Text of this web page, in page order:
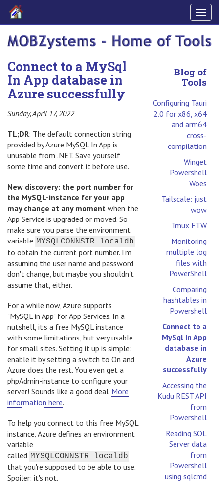
Blog of
Tools
Configuring Tauri
2.0 for x86, x64
and arm64
cross-
compilation
Winget
Powershell
Woes
Tailscale: just
wow
Tmux FTW
Monitoring
multiple log
files with
PowerShell
Comparing
hashtables in
Powershell
Connect to a
MySql In App
database in
Azure
successfully
Accessing the
Kudu REST API
from
Powershell
Reading SQL
Server data
from
Powershell
using sqlcmd
Connect to a MySql
In App database in
Azure successfully
Sunday, April 17, 2022
TL;DR: The default connection string
provided by Azure MySQL In App is
unusable from .NET. Save yourself
some time and convert it before use.
New discovery: the port number for
the MySQL-instance for your app
may change at any moment when the
App Service is upgraded or moved. So
make sure you parse the environment
variable MYSQLCONNSTR_localdb
to obtain the current port number. I'm
assuming the user name and password
don't change, but maybe you shouldn't
assume that, either.
For a while now, Azure supports
"MySQL in App" for App Services. In a
nutshell, it's a free MySQL instance
with some limitations, but very usable
for small sites. Setting it up is simple:
enable it by setting a switch to On and
Azure does the rest. You even get a
phpAdmin-instance to configure your
server! Sounds like a good deal. More
information here.
To help you connect to this free MySQL
instance, Azure defines an environment
variable
called MYSQLCONNSTR_localdb
that you're supposed to be able to use.
Spoiler: it's not.